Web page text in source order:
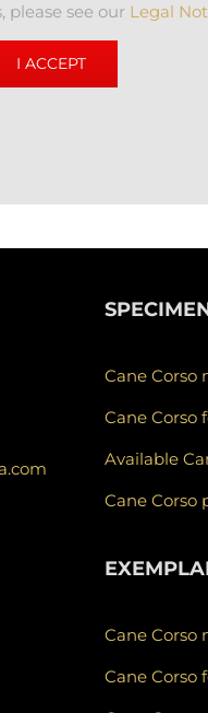
please see our Legal
I ACCEPT
Cane Corso
Cane Corso
Available
Cane Corso
Cane Corso
Cane Corso